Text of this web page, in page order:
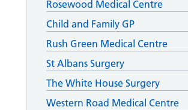
Rosewood Medical Centre
Child and Family GP
Rush Green Medical Centre
St Albans Surgery
The White House Surgery
Western Road Medical Centre